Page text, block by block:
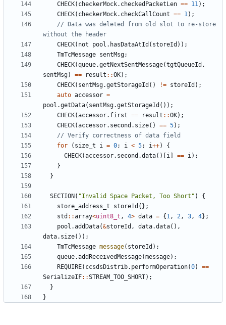
CHECK( checkerMock. checkedPacketLen == 11);
CHECK( checkerMock. checkCallCount == 1);
// Data was deleted from old slot to re-store
CHECK( not pool . hasDataAtId ( storeId ));
TmTcMessage sentMsg;
CHECK(queue.getNextSentMessage(tgtQueueId ,
sentMsg) == result ::OK);
CHECK( sentMsg.getStorageId () != storeId );
auto accessor =
pool .getData( sentMsg.getStorageId ());
CHECK(accessor. first == result ::OK);
CHECK(accessor. second . size() == 5);
for
( size_t i = 0; i < 5; i++)
{
CHECK(accessor. second .data()[ i == i);
}
}
SECTION ( "Invalid Space Packet, Too Short" )
{
store_address_t
storeId {};
std ::array<uint8_t , 4> data = { 1, 2, 3, 4};
pool .addData(&storeId , data.data(),
data. size());
TmTcMessage message( storeId );
queue.addReceivedMessage(message);
REQUIRE( ccsdsDistrib. performOperation(0)
==
SerializeIF::STREAM_TOO_SHORT);
}
}